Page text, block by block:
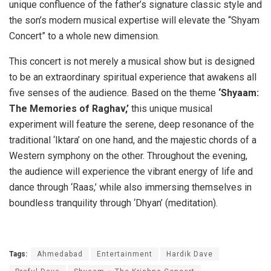
unique confluence of the father’s signature classic style and
the son’s modern musical expertise will elevate the “Shyam
Concert” to a whole new dimension.
This concert is not merely a musical show but is designed
to be an extraordinary spiritual experience that awakens all
five senses of the audience. Based on the theme ‘Shyaam:
The Memories of Raghav,’ this unique musical
experiment will feature the serene, deep resonance of the
traditional ‘Iktara’ on one hand, and the majestic chords of a
Western symphony on the other. Throughout the evening,
the audience will experience the vibrant energy of life and
dance through ‘Raas,’ while also immersing themselves in
boundless tranquility through ‘Dhyan’ (meditation).
Tags: Ahmedabad Entertainment Hardik Dave